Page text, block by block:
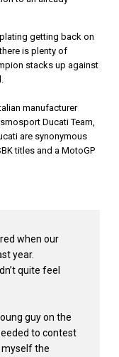
getting back on
is plenty of
stacks up against
manufacturer
Ducati Team,
are synonymous
titles and a MotoGP
when our
year.
quite feel
guy on the
to contest
myself the